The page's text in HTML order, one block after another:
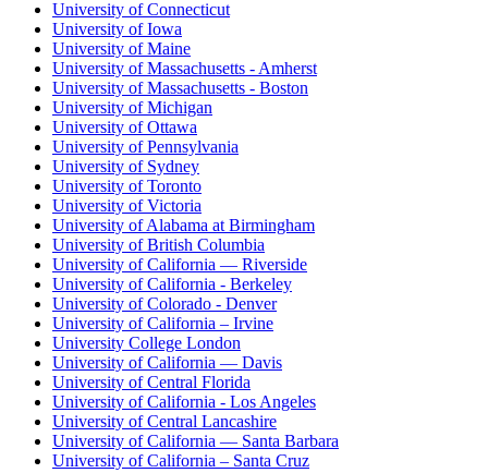
University of Connecticut
University of Iowa
University of Maine
University of Massachusetts - Amherst
University of Massachusetts - Boston
University of Michigan
University of Ottawa
University of Pennsylvania
University of Sydney
University of Toronto
University of Victoria
University of Alabama at Birmingham
University of British Columbia
University of California — Riverside
University of California - Berkeley
University of Colorado - Denver
University of California – Irvine
University College London
University of California — Davis
University of Central Florida
University of California - Los Angeles
University of Central Lancashire
University of California — Santa Barbara
University of California – Santa Cruz